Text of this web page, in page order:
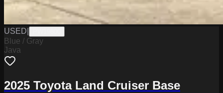
USED
Blue / Gray
Java
2025 Toyota Land Cruiser Base